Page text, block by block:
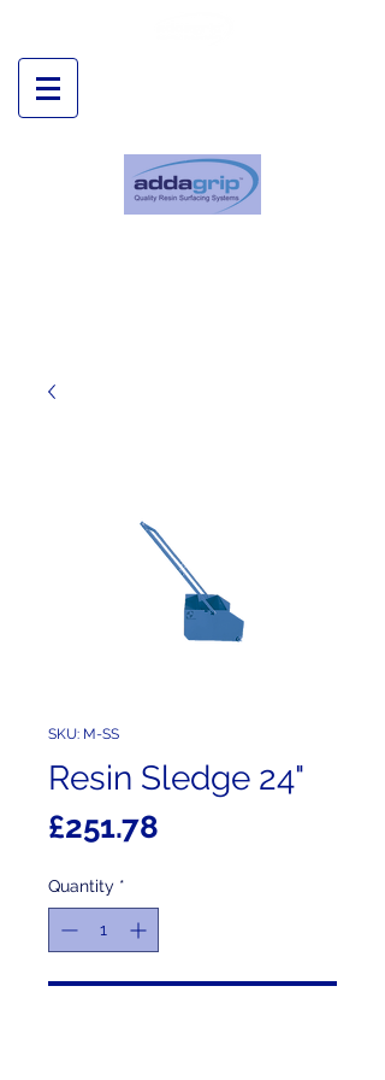
SKU: M-SS
Resin Sledge 24"
£251.78
Quantity *